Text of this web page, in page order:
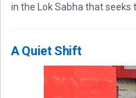
in the Lok Sabha that seeks
A Quiet Shift